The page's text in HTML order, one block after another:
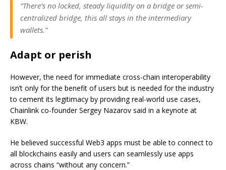
“There’s no locked, steady liquidity on a bridge or semi-
centralized bridge, this all stays in the intermediary
wallets.”
Adapt or perish
However, the need for immediate cross-chain interoperability
isn’t only for the benefit of users but is needed for the industry
to cement its legitimacy by providing real-world use cases,
Chainlink co-founder Sergey Nazarov said in a keynote at
KBW.
He believed successful Web3 apps must be able to connect to
all blockchains easily and users can seamlessly use apps
across chains “without any concern.”